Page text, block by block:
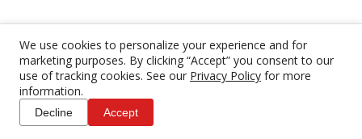
We use cookies to personalize your experience and for
marketing purposes. By clicking “Accept” you consent to our
use of tracking cookies. See our Privacy Policy for more
information.
Decline Accept